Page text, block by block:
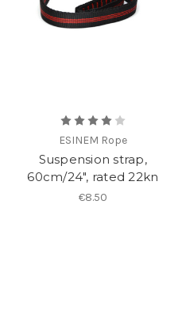
ESINEM Rope
Suspension strap,
60cm/24", rated 22kn
€8.50